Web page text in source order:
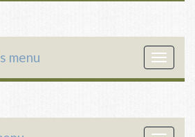
Toggle
menu